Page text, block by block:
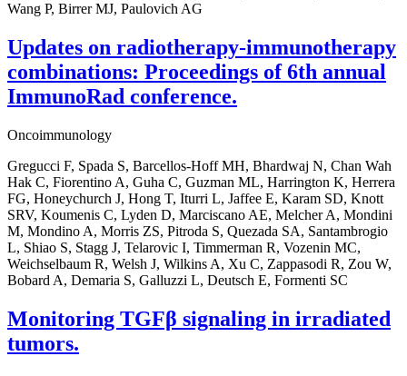
Wang P, Birrer MJ, Paulovich AG
Updates on radiotherapy-immunotherapy
combinations: Proceedings of 6th annual
ImmunoRad conference.
Oncoimmunology
Gregucci F, Spada S, Barcellos-Hoff MH, Bhardwaj N, Chan Wah
Hak C, Fiorentino A, Guha C, Guzman ML, Harrington K, Herrera
FG, Honeychurch J, Hong T, Iturri L, Jaffee E, Karam SD, Knott
SRV, Koumenis C, Lyden D, Marciscano AE, Melcher A, Mondini
M, Mondino A, Morris ZS, Pitroda S, Quezada SA, Santambrogio
L, Shiao S, Stagg J, Telarovic I, Timmerman R, Vozenin MC,
Weichselbaum R, Welsh J, Wilkins A, Xu C, Zappasodi R, Zou W,
Bobard A, Demaria S, Galluzzi L, Deutsch E, Formenti SC
Monitoring TGFβ signaling in irradiated
tumors.